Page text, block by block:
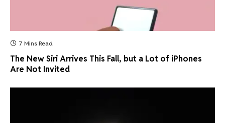
7 Mins Read
The New Siri Arrives This Fall, but a Lot of iPhones
Are Not Invited